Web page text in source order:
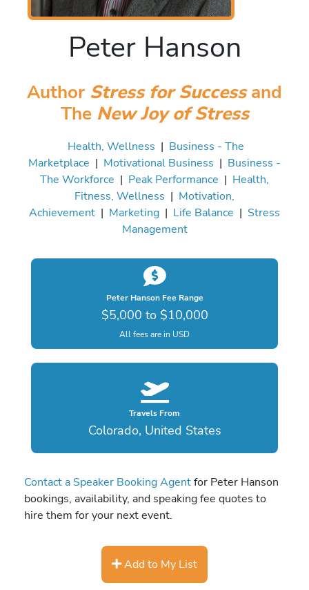
Peter Hanson
Author Stress for Successand
The New Joy of Stress
Health, Wellness | Business - The
Marketplace | Motivational Business | Business -
The Workforce | Peak Performance | Health,
Fitness, Wellness | Motivation,
Achievement | Marketing | Life Balance | Stress
Management
Peter Hanson Fee Range
$5,000 to $10,000
All fees are in USD
Travels From
Colorado, United States
Contact a Speaker Booking Agentfor Peter Hanson
bookings, availability, and speaking fee quotes to
hire them for your next event.
Add to My List